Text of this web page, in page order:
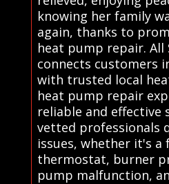
knowing her family
again, thanks to
heat pump repair. All
connects customers
with trusted local
heat pump repair
reliable and effective
vetted professionals
issues, whether it's a
thermostat, burner
pump malfunction,